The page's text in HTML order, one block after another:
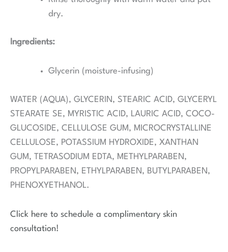
dry.
Ingredients:
Glycerin (moisture-infusing)
WATER (AQUA), GLYCERIN, STEARIC ACID, GLYCERYL
STEARATE SE, MYRISTIC ACID, LAURIC ACID, COCO-
GLUCOSIDE, CELLULOSE GUM, MICROCRYSTALLINE
CELLULOSE, POTASSIUM HYDROXIDE, XANTHAN
GUM, TETRASODIUM EDTA, METHYLPARABEN,
PROPYLPARABEN, ETHYLPARABEN, BUTYLPARABEN,
PHENOXYETHANOL.
Click here to schedule a complimentary skin
consultation!